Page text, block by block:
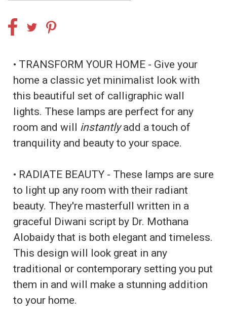
• TRANSFORM YOUR HOME - Give your
home a classic yet minimalist look with
this beautiful set of calligraphic wall
lights. These lamps are perfect for any
room and will instantlyadd a touch of
tranquility and beauty to your space.
• RADIATE BEAUTY - These lamps are sure
to light up any room with their radiant
beauty. They're masterfull written in a
graceful Diwani script by Dr. Mothana
Alobaidy that is both elegant and timeless.
This design will look great in any
traditional or contemporary setting you put
them in and will make a stunning addition
to your home.